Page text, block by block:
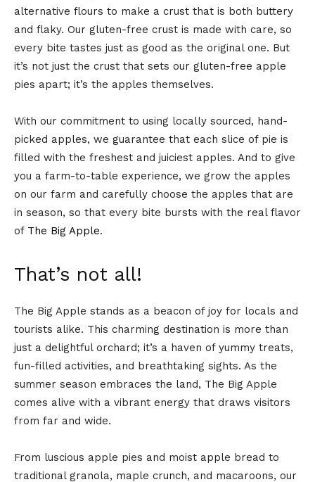
alternative flours to make a crust that is both buttery
and flaky. Our gluten-free crust is made with care, so
every bite tastes just as good as the original one. But
it’s not just the crust that sets our gluten-free apple
pies apart; it’s the apples themselves.
With our commitment to using locally sourced, hand-
picked apples, we guarantee that each slice of pie is
filled with the freshest and juiciest apples. And to give
you a farm-to-table experience, we grow the apples
on our farm and carefully choose the apples that are
in season, so that every bite bursts with the real flavor
of The Big Apple.
That’s not all!
The Big Apple stands as a beacon of joy for locals and
tourists alike. This charming destination is more than
just a delightful orchard; it’s a haven of yummy treats,
fun-filled activities, and breathtaking sights. As the
summer season embraces the land, The Big Apple
comes alive with a vibrant energy that draws visitors
from far and wide.
From luscious apple pies and moist apple bread to
traditional granola, maple crunch, and macaroons, our